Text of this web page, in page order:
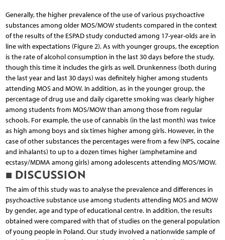
Generally, the higher prevalence of the use of various psychoactive
substances among older MOS/MOW students compared in the context
of the results of the ESPAD study conducted among 17-year-olds are in
line with expectations (Figure 2). As with younger groups, the exception
is the rate of alcohol consumption in the last 30 days before the study,
though this time it includes the girls as well. Drunkenness (both during
the last year and last 30 days) was definitely higher among students
attending MOS and MOW. In addition, as in the younger group, the
percentage of drug use and daily cigarette smoking was clearly higher
among students from MOS/MOW than among those from regular
schools. For example, the use of cannabis (in the last month) was twice
as high among boys and six times higher among girls. However, in the
case of other substances the percentages were from a few (NPS, cocaine
and inhalants) to up to a dozen times higher (amphetamine and
ecstasy/MDMA among girls) among adolescents attending MOS/MOW.
■ DISCUSSION
The aim of this study was to analyse the prevalence and differences in
psychoactive substance use among students attending MOS and MOW
by gender, age and type of educational centre. In addition, the results
obtained were compared with that of studies on the general population
of young people in Poland. Our study involved a nationwide sample of